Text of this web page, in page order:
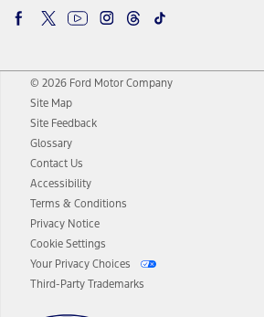
© 2026 Ford Motor Company
Site Map
Site Feedback
Glossary
Contact Us
Accessibility
Terms & Conditions
Privacy Notice
Cookie Settings
Your Privacy Choices
Third-Party Trademarks